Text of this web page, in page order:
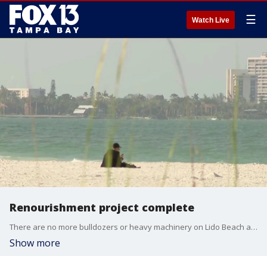
Watch Live ☰
Renourishment project complete
There are no more bulldozers or heavy machinery on Lido Beach as crews have wrapped up a month-long renourishment project on the eroded shoreline. FOX 13’s Heather Healy reports.
Show more